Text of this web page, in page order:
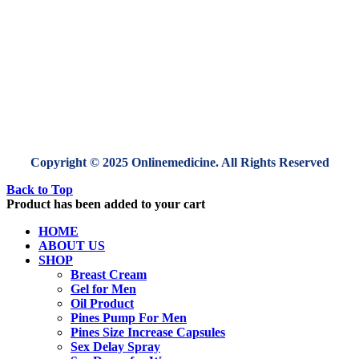
Copyright © 2025 Onlinemedicine. All Rights Reserved
Back to Top
Product has been added to your cart
HOME
ABOUT US
SHOP
Breast Cream
Gel for Men
Oil Product
Pines Pump For Men
Pines Size Increase Capsules
Sex Delay Spray